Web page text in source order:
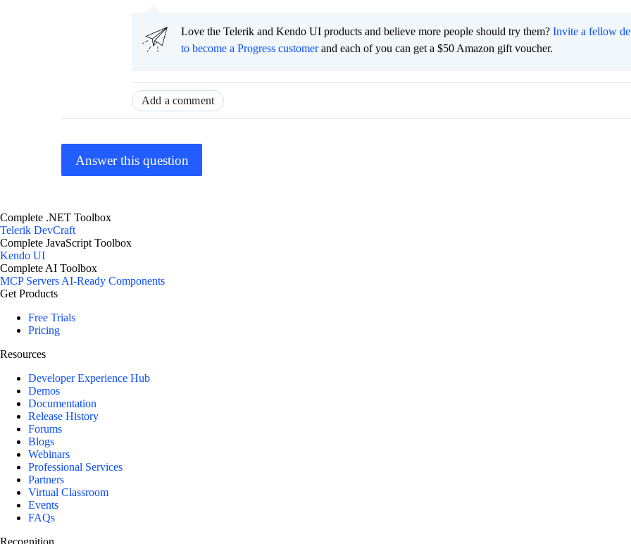
Love the Telerik and Kendo UI products and believe more people should try them? Invite a fellow
to become a Progress customerand each of you can get a $50 Amazon gift voucher.
Add a comment
Answer this question
Complete .NET Toolbox
Telerik DevCraft
Complete JavaScript Toolbox
Kendo UI
Complete AI Toolbox
MCP ServersAI-Ready Components
Get Products
Free Trials
Pricing
Resources
Developer Experience Hub
Demos
Documentation
Release History
Forums
Blogs
Webinars
Professional Services
Partners
Virtual Classroom
Events
FAQs